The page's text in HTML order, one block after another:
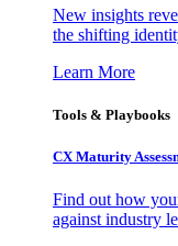
New insights
the shifting
Learn More
Tools & Playbooks
CX Maturity
Find out how
against industry